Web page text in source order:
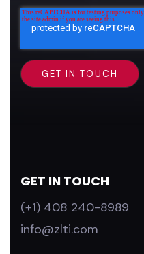
GET IN TOUCH
(+1) 408 240-8989
info@zlti.com